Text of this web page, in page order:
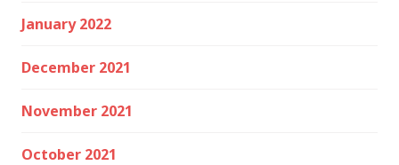
January 2022
December 2021
November 2021
October 2021